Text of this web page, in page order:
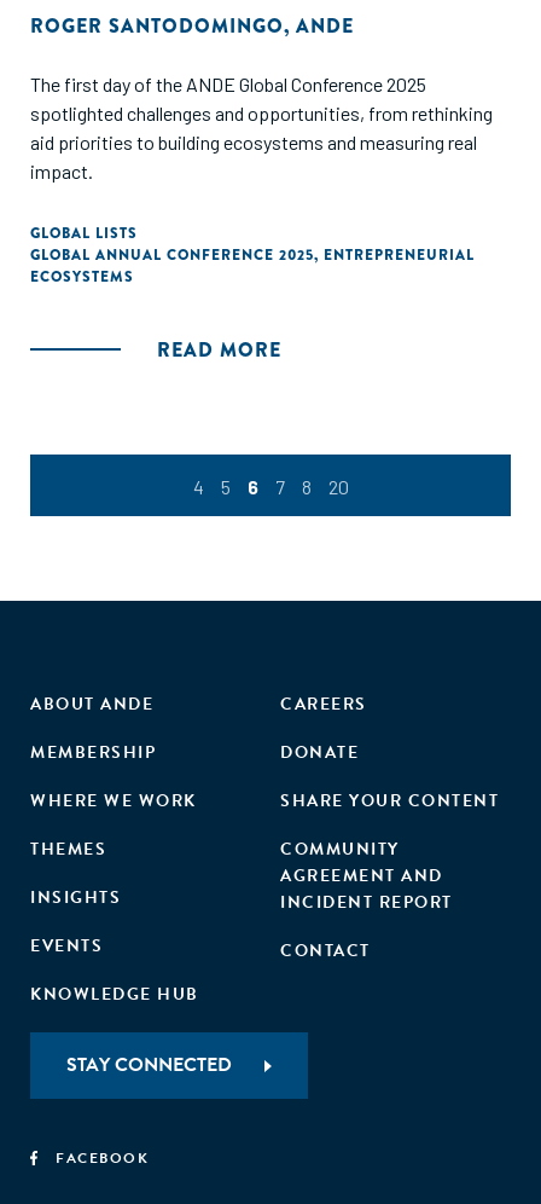
ROGER SANTODOMINGO, ANDE
The first day of the ANDE Global Conference 2025
spotlighted challenges and opportunities, from rethinking
aid priorities to building ecosystems and measuring real
impact.
GLOBAL LISTS
GLOBAL ANNUAL CONFERENCE 2025, ENTREPRENEURIAL
ECOSYSTEMS
READ MORE
4 5 6 7 8 20
ABOUT ANDE
MEMBERSHIP
WHERE WE WORK
THEMES
INSIGHTS
EVENTS
KNOWLEDGE HUB
CAREERS
DONATE
SHARE YOUR CONTENT
COMMUNITY
AGREEMENT AND
INCIDENT REPORT
CONTACT
STAY CONNECTED
FACEBOOK